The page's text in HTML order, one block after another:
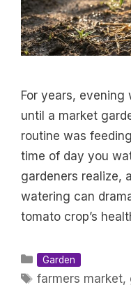
For years,
until a market
routine was
time of day you
gardeners realize,
watering can
tomato crop’s
Categories
Garden
Tags
farmers market,